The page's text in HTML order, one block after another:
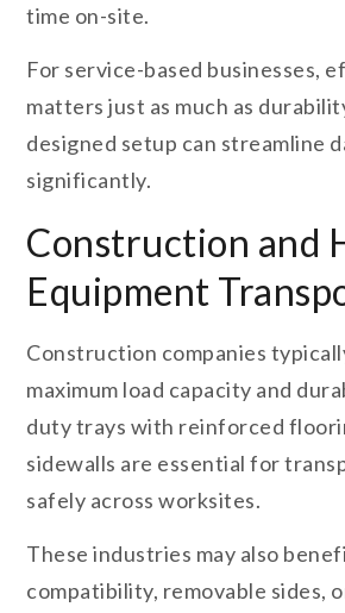
time on-site.
For service-based businesses,
matters just as much as
designed setup can streamline
significantly.
Construction and
Equipment
Construction companies
maximum load capacity and
duty trays with reinforced
sidewalls are essential for
safely across worksites.
These industries may also
compatibility, removable sides,